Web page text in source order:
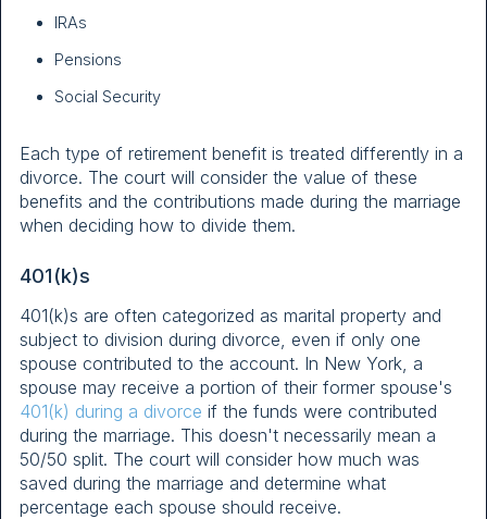
IRAs
Pensions
Social Security
Each type of retirement benefit is treated differently in a
divorce. The court will consider the value of these
benefits and the contributions made during the marriage
when deciding how to divide them.
401(k)s
401(k)s are often categorized as marital property and
subject to division during divorce, even if only one
spouse contributed to the account. In New York, a
spouse may receive a portion of their former spouse's
401(k) during a divorce if the funds were contributed
during the marriage. This doesn't necessarily mean a
50/50 split. The court will consider how much was
saved during the marriage and determine what
percentage each spouse should receive.